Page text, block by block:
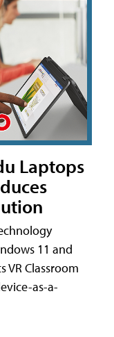
Laptops
11 and
VR Classroom
as-a-